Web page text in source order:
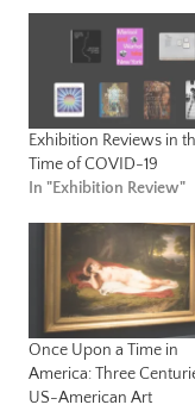
Exhibition Reviews in
Time of COVID-19
In "Exhibition Review"
Once Upon a Time in
America: Three
US-American Art